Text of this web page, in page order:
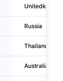
Russia
Thailand
Australia